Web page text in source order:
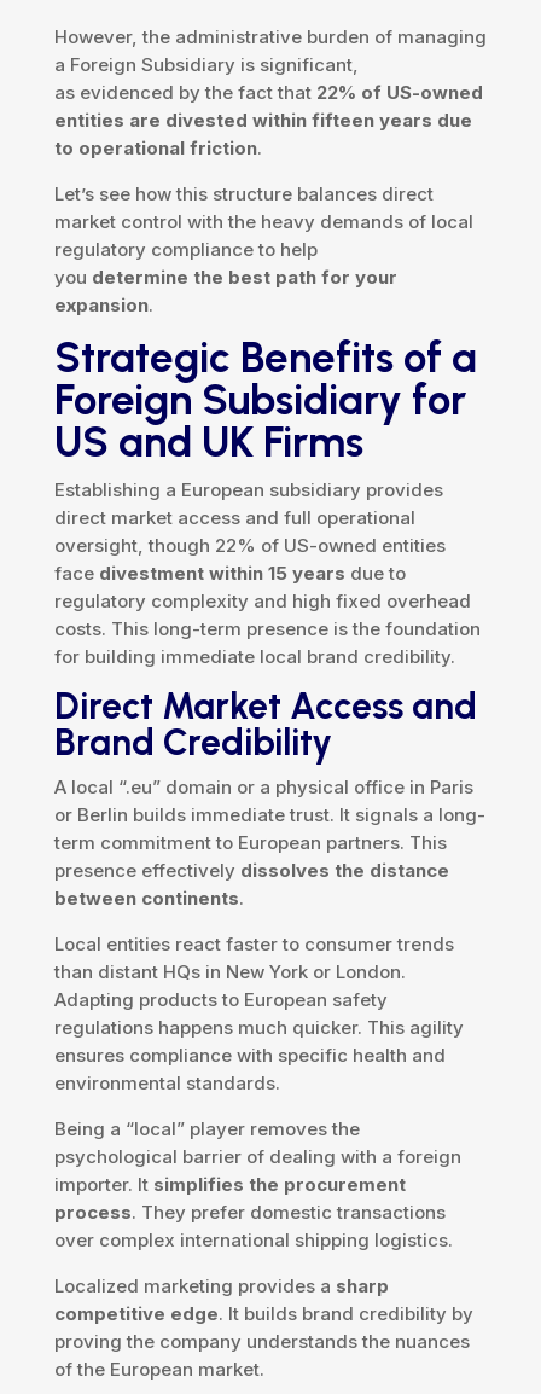
However, the administrative burden of managing
a Foreign Subsidiary is significant,
as evidenced by the fact that 22% of US-owned
entities are divested within fifteen years due
to operational friction.
Let’s see how this structure balances direct
market control with the heavy demands of local
regulatory compliance to help
you determine the best path for your
expansion.
Strategic Benefits of a
Foreign Subsidiary for
US and UK Firms
Establishing a European subsidiary provides
direct market access and full operational
oversight, though 22% of US-owned entities
face divestment within 15 years due to
regulatory complexity and high fixed overhead
costs. This long-term presence is the foundation
for building immediate local brand credibility.
Direct Market Access and
Brand Credibility
A local “.eu” domain or a physical office in Paris
or Berlin builds immediate trust. It signals a long-
term commitment to European partners. This
presence effectively dissolves the distance
between continents.
Local entities react faster to consumer trends
than distant HQs in New York or London.
Adapting products to European safety
regulations happens much quicker. This agility
ensures compliance with specific health and
environmental standards.
Being a “local” player removes the
psychological barrier of dealing with a foreign
importer. It simplifies the procurement
process. They prefer domestic transactions
over complex international shipping logistics.
Localized marketing provides a sharp
competitive edge. It builds brand credibility by
proving the company understands the nuances
of the European market.